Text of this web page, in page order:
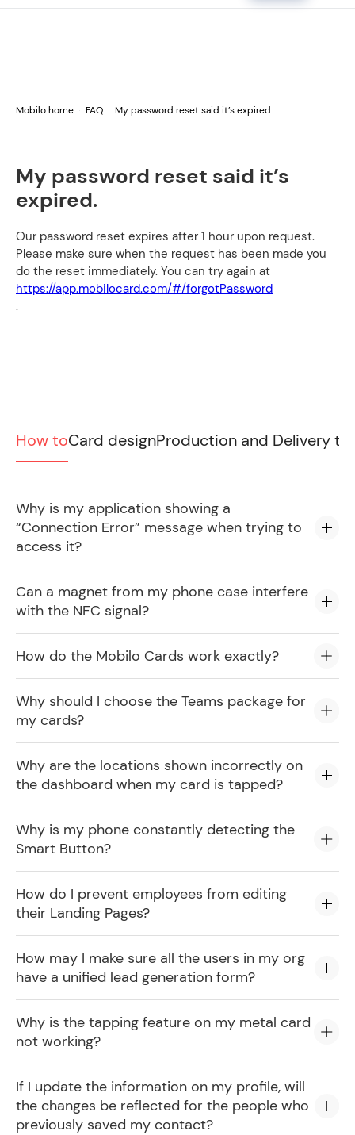
Mobilo home FAQ My password reset said it’s expired.
My password reset said it’s
expired.
Our password reset expires after 1 hour upon request.
Please make sure when the request has been made you
do the reset immediately. You can try again at
https://app.mobilocard.com/#/forgotPassword
.
How toCard designProduction and Delivery
Why is my application showing a
“Connection Error” message when trying to
access it?
Can a magnet from my phone case interfere
with the NFC signal?
How do the Mobilo Cards work exactly?
Why should I choose the Teams package for
my cards?
Why are the locations shown incorrectly on
the dashboard when my card is tapped?
Why is my phone constantly detecting the
Smart Button?
How do I prevent employees from editing
their Landing Pages?
How may I make sure all the users in my org
have a unified lead generation form?
Why is the tapping feature on my metal card
not working?
If I update the information on my profile, will
the changes be reflected for the people who
previously saved my contact?